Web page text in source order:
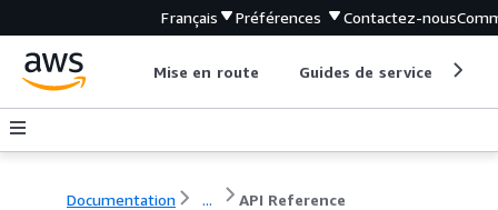
Français Préférences Contactez-nous
Mise en route Guides de service
Documentation ... API Reference